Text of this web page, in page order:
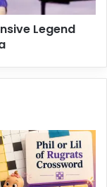
Legend